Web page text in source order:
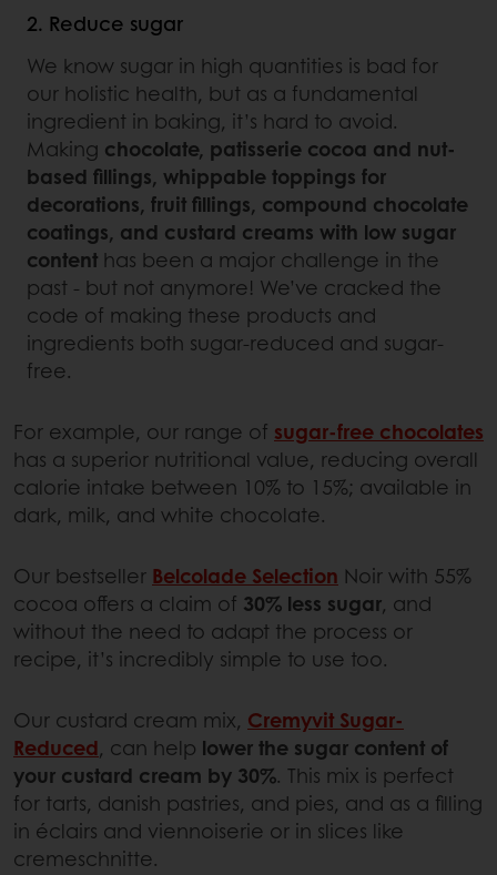
2. Reduce sugar
We know sugar in high quantities is bad for
our holistic health, but as a fundamental
ingredient in baking, it’s hard to avoid.
Making chocolate, patisserie cocoa and nut-
based fillings, whippable toppings for
decorations, fruit fillings, compound chocolate
coatings, and custard creams with low sugar
content has been a major challenge in the
past - but not anymore! We’ve cracked the
code of making these products and
ingredients both sugar-reduced and sugar-
free.
For example, our range of sugar-free chocolates
has a superior nutritional value, reducing overall
calorie intake between 10% to 15%; available in
dark, milk, and white chocolate.
Our bestseller Belcolade Selection Noir with 55%
cocoa offers a claim of 30% less sugar, and
without the need to adapt the process or
recipe, it’s incredibly simple to use too.
Our custard cream mix, Cremyvit Sugar-
Reduced, can help lower the sugar content of
your custard cream by 30%. This mix is perfect
for tarts, danish pastries, and pies, and as a filling
in éclairs and viennoiserie or in slices like
cremeschnitte.